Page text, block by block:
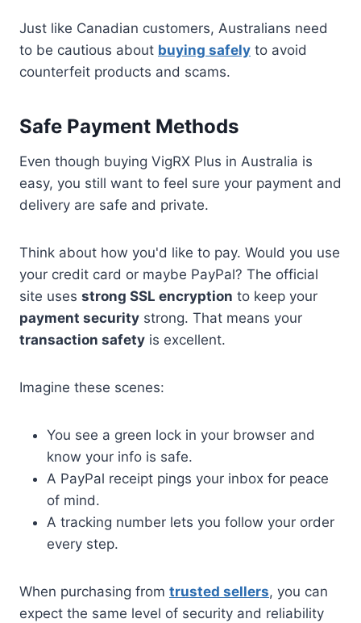
Just like Canadian customers, Australians need
to be cautious about buying safely to avoid
counterfeit products and scams.
Safe Payment Methods
Even though buying VigRX Plus in Australia is
easy, you still want to feel sure your payment and
delivery are safe and private.
Think about how you'd like to pay. Would you use
your credit card or maybe PayPal? The official
site uses strong SSL encryption to keep your
payment security strong. That means your
transaction safety is excellent.
Imagine these scenes:
You see a green lock in your browser and
know your info is safe.
A PayPal receipt pings your inbox for peace
of mind.
A tracking number lets you follow your order
every step.
When purchasing from trusted sellers, you can
expect the same level of security and reliability